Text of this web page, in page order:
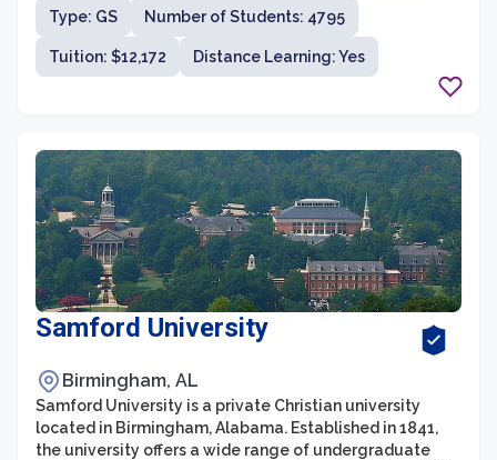
Type: GS Number of Students: 4795
Tuition: $12,172 Distance Learning: Yes
Samford University
Birmingham, AL
Samford University is a private Christian university
located in Birmingham, Alabama. Established in 1841,
the university offers a wide range of undergraduate